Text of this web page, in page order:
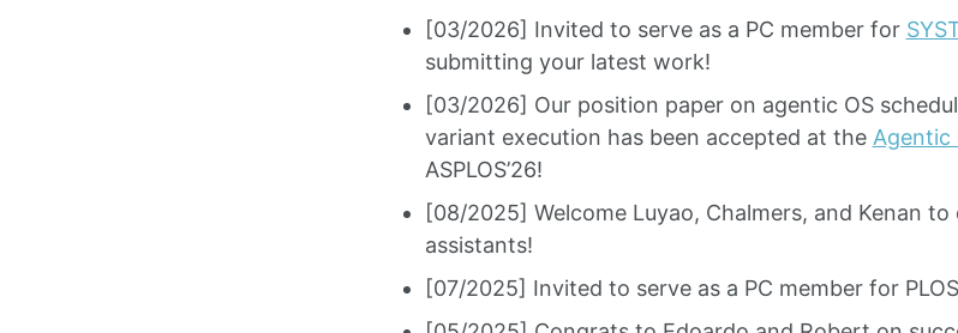
[03/2026] Invited to serve as a PC member for
submitting your latest work!
[03/2026] Our position paper on agentic OS
variant execution has been accepted at the Agentic
ASPLOS’26!
[08/2025] Welcome Luyao, Chalmers, and Kenan
assistants!
[07/2025] Invited to serve as a PC member for